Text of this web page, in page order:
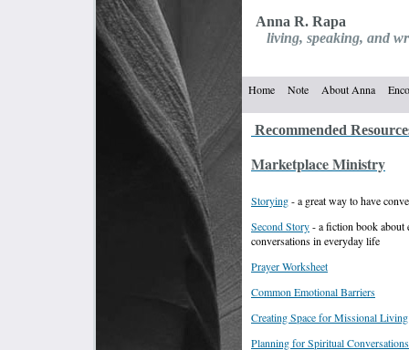
Anna R. Rapa
living, speaking, and
Home Note About Anna
Recommended
Marketplace Ministry
Storying- a great way to have
Second Story- a fiction book about
conversations in everyday life
Prayer Worksheet
Common Emotional Barriers
Creating Space for Missional Living
Planning for Spiritual Conversations